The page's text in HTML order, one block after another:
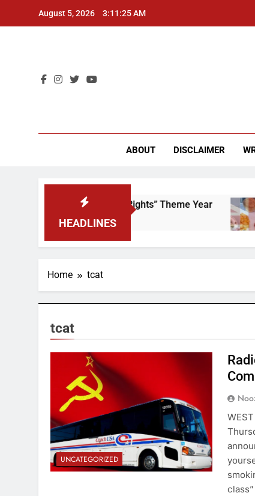
August 5, 2026 3:11:25 AM
ABOUT DISCLAIMER
HEADLINES
Scrap That “Worker’s Rights” Theme Year
Home tcat
tcat
UNCATEGORIZED